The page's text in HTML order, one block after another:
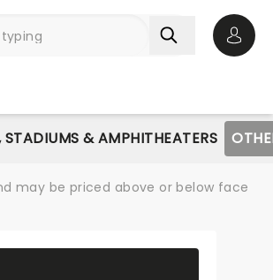
STADIUMS & AMPHITHEATERS
may be priced above or below face